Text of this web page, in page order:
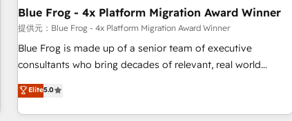
marketing and pipeline growth programs • Sales
enablement tools and CRM optimization • Retention
strategies with customer journey mapping 🏅 Elite-Level
HubSpot Execution • 750+ onboardings and 2,000+
and service hubs • Built-in flexibility for startups to global
brands
Blue Frog - 4x Platform Migration Award Winner
提供元：Blue Frog - 4x Platform Migration Award Winner
Blue Frog is made up of a senior team of executive
consultants who bring decades of relevant, real world
experience to our client engagements. "Blue Frog is a top,
trusted partner in HubSpot's ecosystem for a reason. Their
team brings over a decade of experience to the table, along
Elite5.0